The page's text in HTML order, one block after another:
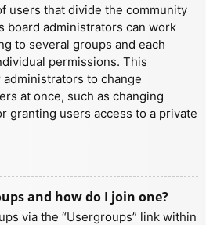
users that divide the community
board administrators can work
to several groups and each
permissions. This
to change
at once, such as changing
granting users access to a private
and how do I join one?
via the “Usergroups” link within